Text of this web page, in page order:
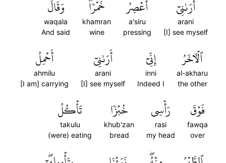
أَرَىٰنِيٓ
arani
[I] see myself
أَعۡصِرُ
a'siru
pressing
خَمۡرٗاۖ
khamran
wine
وَقَالَ
waqala
And said
ٱلۡأٓخَرُ
al-akharu
the other
إِنِّيٓ
inni
Indeed I
أَرَىٰنِيٓ
arani
[I] see myself
أَحۡمِلُ
ahmilu
[I am] carrying
فَوۡقَ
fawqa
over
رَأۡسِي
rasi
my head
خُبۡزٗا
khub'zan
bread
تَأۡكُلُ
takulu
(were) eating